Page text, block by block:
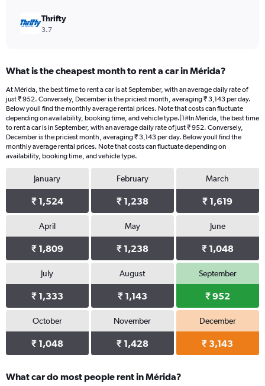
Thrifty
3.7
What is the cheapest month to rent a car in Mérida?
At Mérida, the best time to rent a car is at September, with an average daily rate of
just ₹ 952. Conversely, December is the priciest month, averaging ₹ 3,143 per day.
Below youll find the monthly average rental prices. Note that costs can fluctuate
depending on availability, booking time, and vehicle type.|1#In Mérida, the best time
to rent a car is in September, with an average daily rate of just ₹ 952. Conversely,
December is the priciest month, averaging ₹ 3,143 per day. Below youll find the
monthly average rental prices. Note that costs can fluctuate depending on
availability, booking time, and vehicle type.
January
₹ 1,524
February
₹ 1,238
March
₹ 1,619
April
₹ 1,809
May
₹ 1,238
June
₹ 1,048
July
₹ 1,333
August
₹ 1,143
September
₹ 952
October
₹ 1,048
November
₹ 1,428
December
₹ 3,143
What car do most people rent in Mérida?